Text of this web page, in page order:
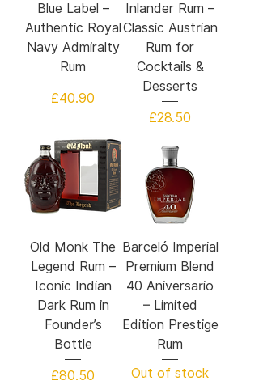
Blue Label –
Authentic Royal
Navy Admiralty
Rum
Price
£40.90
Inlander Rum –
Classic Austrian
Rum for
Cocktails &
Desserts
Price
£28.50
Old Monk The
Legend Rum –
Iconic Indian
Dark Rum in
Founder’s
Bottle
Price
£80.50
Barceló Imperial
Premium Blend
40 Aniversario
– Limited
Edition Prestige
Rum
Out of stock